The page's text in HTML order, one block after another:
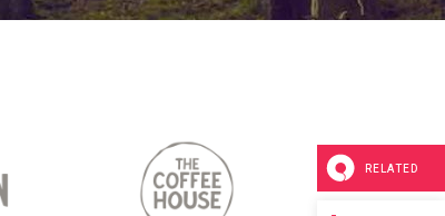
RELATED